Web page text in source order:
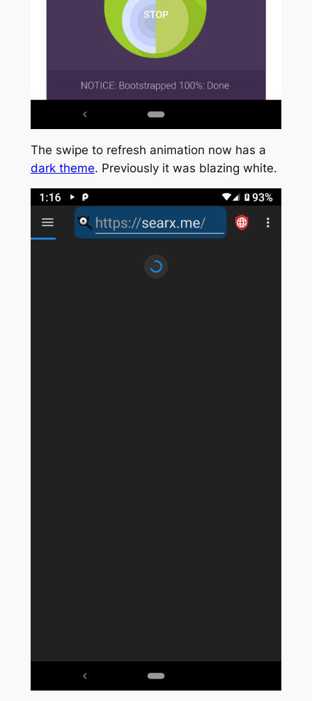
The swipe to refresh animation now has a
dark theme. Previously it was blazing white.